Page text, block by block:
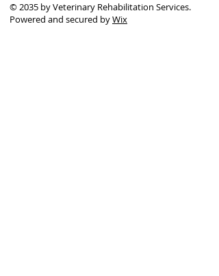
© 2035 by Veterinary Rehabilitation Services.
Powered and secured byWix